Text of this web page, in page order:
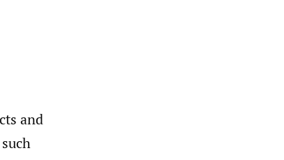
and